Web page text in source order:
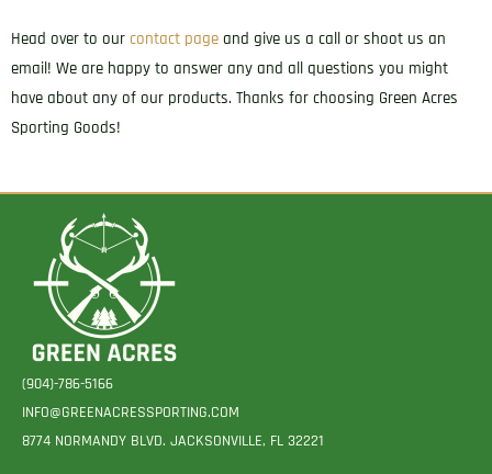
Head over to our contact page and give us a call or shoot us an
email! We are happy to answer any and all questions you might
have about any of our products. Thanks for choosing Green Acres
Sporting Goods!
(904)-786-5166
INFO@GREENACRESSPORTING.COM
8774 NORMANDY BLVD. JACKSONVILLE, FL 32221